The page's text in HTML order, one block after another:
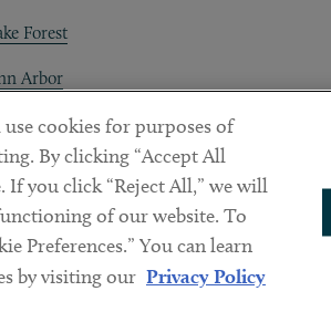
Forest
Arbor
cookies for purposes of
By clicking “Accept All
If you click “Reject All,” we will
of our website. To
Preferences.” You can learn
by visiting our Privacy Policy